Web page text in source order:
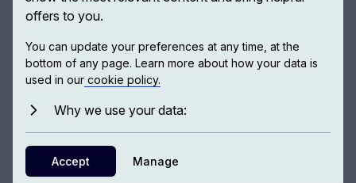
The Arab-Israeli War and the
creation of Israel
Eugene Rogan, Director of St. Antony’s College
Middle East Centre, discusses the Arab-Israeli
Eugene Rogan
offers to you.
You can update your preferences at any time, at the
bottom of any page. Learn more about how your data is
used in our cookie policy.
Why we use your data:
Accept Manage